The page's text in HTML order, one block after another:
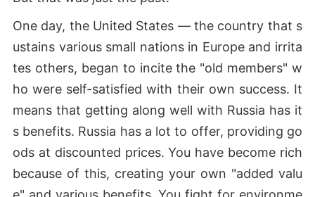
One day, the United States — the country that s
ustains various small nations in Europe and irrita
tes others, began to incite the "old members" w
ho were self-satisfied with their own success. It
means that getting along well with Russia has it
s benefits. Russia has a lot to offer, providing go
ods at discounted prices. You have become rich
because of this, creating your own "added valu